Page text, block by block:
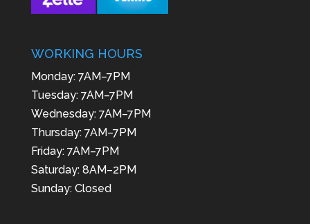
WORKING HOURS
Monday: 7AM–7PM
Tuesday: 7AM–7PM
Wednesday: 7AM–7PM
Thursday: 7AM–7PM
Friday: 7AM–7PM
Saturday: 8AM–2PM
Sunday: Closed